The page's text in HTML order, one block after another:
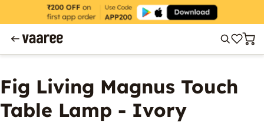
Fig Living Magnus Touch
Table Lamp - Ivory